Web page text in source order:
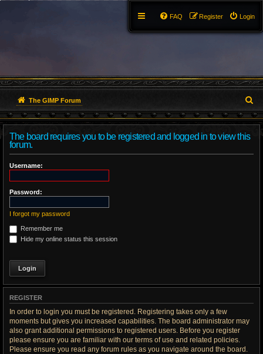
Login
Register
FAQ
The GIMP Forum
e
The board requires you to be registered and logged in to view this
forum.
Username:
Password:
I forgot my password
Remember me
Hide my online status this session
REGISTER
In order to login you must be registered. Registering takes only a few
moments but gives you increased capabilities. The board administrator may
also grant additional permissions to registered users. Before you register
please ensure you are familiar with our terms of use and related policies.
Please ensure you read any forum rules as you navigate around the board.